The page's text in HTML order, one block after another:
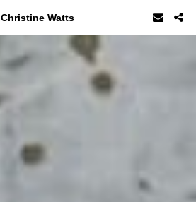
Christine Watts